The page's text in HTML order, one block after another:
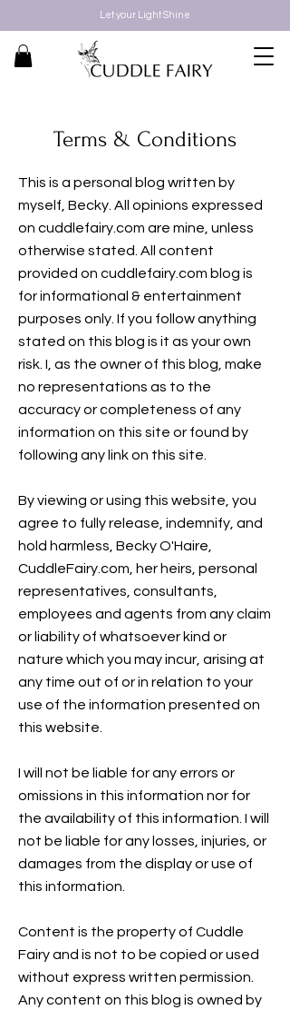
Let your Light Shine
Terms & Conditions
This is a personal blog written by
myself, Becky. All opinions expressed
on cuddlefairy.com are mine, unless
otherwise stated. All content
provided on cuddlefairy.com blog is
for informational & entertainment
purposes only. If you follow anything
stated on this blog is it as your own
risk. I, as the owner of this blog, make
no representations as to the
accuracy or completeness of any
information on this site or found by
following any link on this site.
By viewing or using this website, you
agree to fully release, indemnify, and
hold harmless, Becky O'Haire,
CuddleFairy.com, her heirs, personal
representatives, consultants,
employees and agents from any claim
or liability of whatsoever kind or
nature which you may incur, arising at
any time out of or in relation to your
use of the information presented on
this website.
I will not be liable for any errors or
omissions in this information nor for
the availability of this information. I will
not be liable for any losses, injuries, or
damages from the display or use of
this information.
Content is the property of Cuddle
Fairy and is not to be copied or used
without express written permission.
Any content on this blog is owned by